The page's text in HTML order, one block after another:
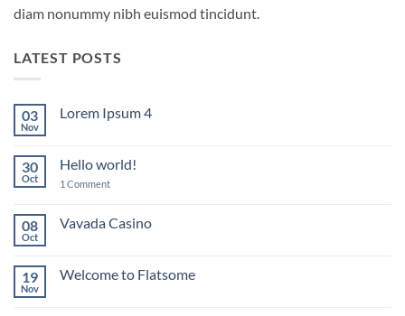
diam nonummy nibh euismod tincidunt.
LATEST POSTS
03
Nov
Lorem Ipsum 4
Lorem
4
30
Oct
Hello world!
1 Commenton
08
Oct
Vavada Casino
Vavada
19
Nov
Welcome to Flatsome